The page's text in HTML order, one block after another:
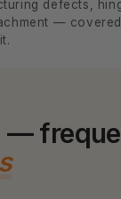
defects,
—
—